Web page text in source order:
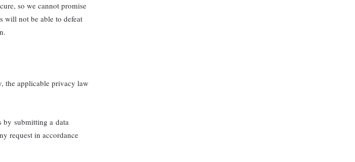
so we cannot promise
will not be able to defeat
the applicable privacy law
by submitting a data
request in accordance